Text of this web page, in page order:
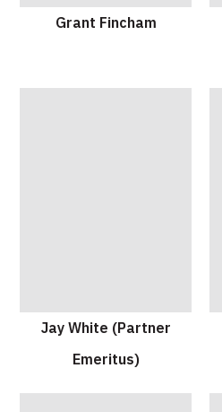
Grant Fincham
Jay White (Partner
Emeritus)